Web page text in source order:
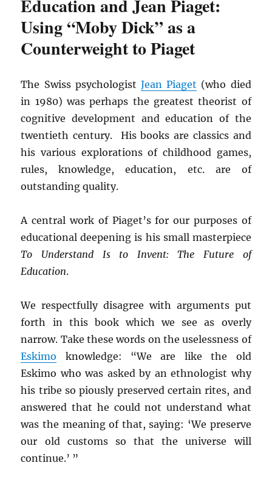
Education and Jean Piaget:
Using “Moby Dick” as a
Counterweight to Piaget
The Swiss psychologist Jean Piaget (who died
in 1980) was perhaps the greatest theorist of
cognitive development and education of the
twentieth century. His books are classics and
his various explorations of childhood games,
rules, knowledge, education, etc. are of
outstanding quality.
A central work of Piaget’s for our purposes of
educational deepening is his small masterpiece
To Understand Is to Invent: The Future of
Education.
We respectfully disagree with arguments put
forth in this book which we see as overly
narrow. Take these words on the uselessness of
Eskimo knowledge: “We are like the old
Eskimo who was asked by an ethnologist why
his tribe so piously preserved certain rites, and
answered that he could not understand what
was the meaning of that, saying: ‘We preserve
our old customs so that the universe will
continue.’ ”